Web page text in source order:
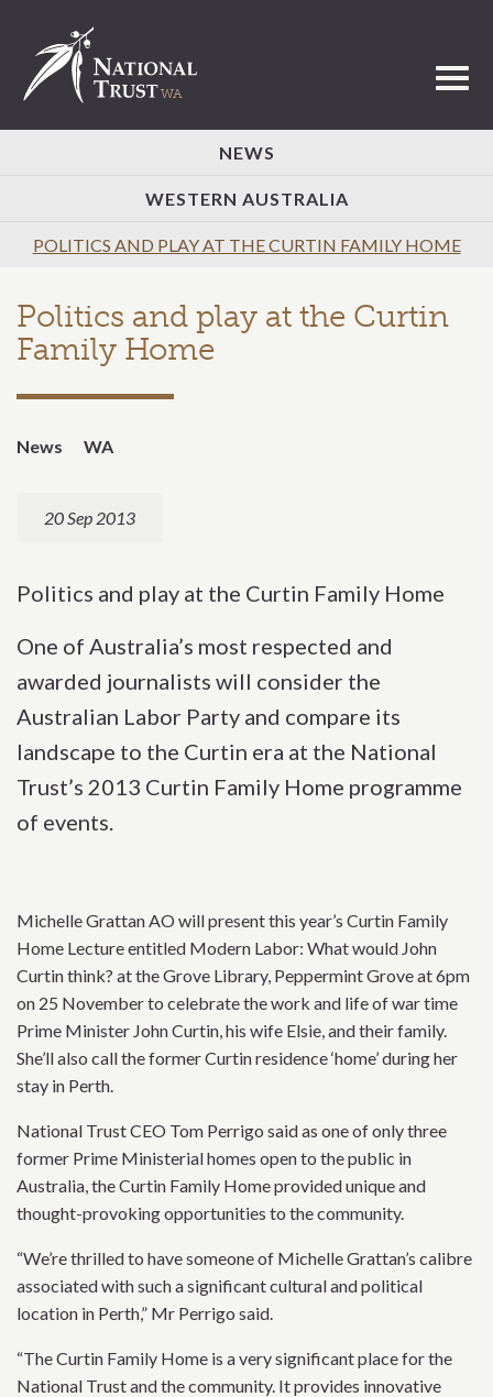
NEWS
WESTERN AUSTRALIA
POLITICS AND PLAY AT THE CURTIN FAMILY HOME
Politics and play at the Curtin
Family Home
News WA
20 Sep 2013
Politics and play at the Curtin Family Home
One of Australia’s most respected and
awarded journalists will consider the
Australian Labor Party and compare its
landscape to the Curtin era at the National
Trust’s 2013 Curtin Family Home programme
of events.
Michelle Grattan AO will present this year’s Curtin Family
Home Lecture entitled Modern Labor: What would John
Curtin think? at the Grove Library, Peppermint Grove at 6pm
on 25 November to celebrate the work and life of war time
Prime Minister John Curtin, his wife Elsie, and their family.
She’ll also call the former Curtin residence ‘home’ during her
stay in Perth.
National Trust CEO Tom Perrigo said as one of only three
former Prime Ministerial homes open to the public in
Australia, the Curtin Family Home provided unique and
thought-provoking opportunities to the community.
“We’re thrilled to have someone of Michelle Grattan’s calibre
associated with such a significant cultural and political
location in Perth,” Mr Perrigo said.
“The Curtin Family Home is a very significant place for the
National Trust and the community. It provides innovative